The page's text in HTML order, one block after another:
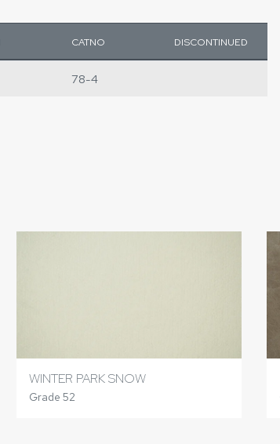
CATNO DISCONTINUED
78-4
WINTER PARK SNOW
Grade 52